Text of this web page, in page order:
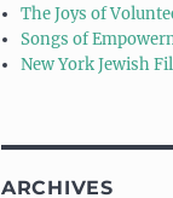
The Joys of
Songs of
New York Jewish
ARCHIVES